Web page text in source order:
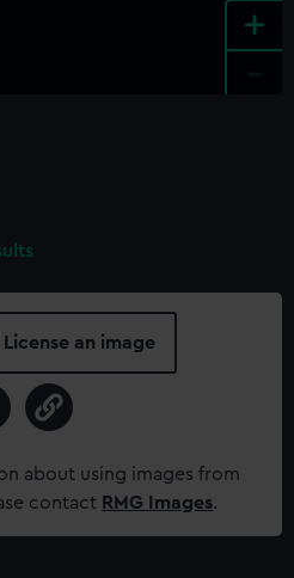
+
License an image
about using images from
contact RMG Images.